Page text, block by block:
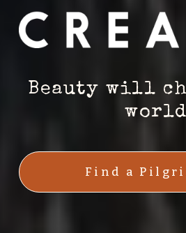
Beauty will
world
Find a